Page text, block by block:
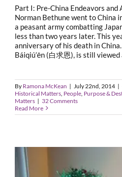
Part I: Pre-China Endeavors and
Norman Bethune went to China
a peasant army combatting
less than two years later. This
anniversary of his death in
Báiqiú’ēn (白求恩), is still viewed
By Ramona McKean | July 22nd, 2014 |
Historical Matters People Purpose &
Matters | 32 Comments
Read More